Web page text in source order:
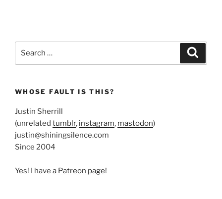
WHOSE FAULT IS THIS?
Justin Sherrill
(unrelated tumblr, instagram, mastodon)
justin@shiningsilence.com
Since 2004
Yes! I have a Patreon page!